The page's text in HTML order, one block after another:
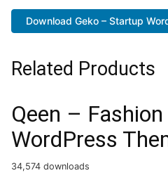
Download Geko – Startup
Related Products
Qeen –
WordPress
34,574 downloads